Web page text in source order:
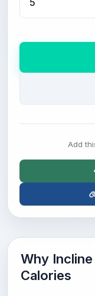
Add
Why
Calories